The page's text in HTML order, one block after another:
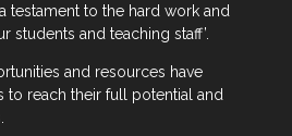
testament to the hard work and
students and teaching staff’.
and resources have
to reach their full potential and